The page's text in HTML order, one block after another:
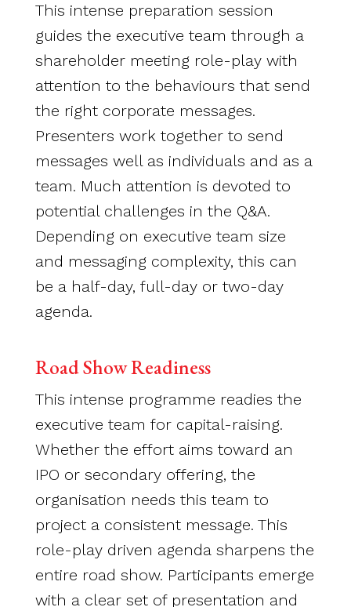
This intense preparation session
guides the executive team through a
shareholder meeting role-play with
attention to the behaviours that send
the right corporate messages.
Presenters work together to send
messages well as individuals and as a
team. Much attention is devoted to
potential challenges in the Q&A.
Depending on executive team size
and messaging complexity, this can
be a half-day, full-day or two-day
agenda.
Road Show Readiness
This intense programme readies the
executive team for capital-raising.
Whether the effort aims toward an
IPO or secondary offering, the
organisation needs this team to
project a consistent message. This
role-play driven agenda sharpens the
entire road show. Participants emerge
with a clear set of presentation and